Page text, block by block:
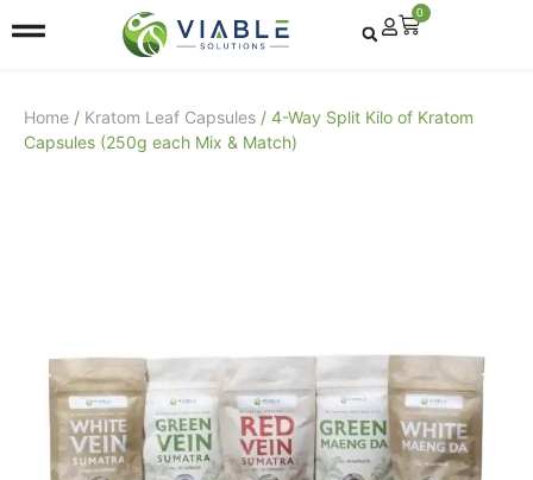
0
Home / Kratom Leaf Capsules / 4-Way Split Kilo of Kratom
Capsules (250g each Mix & Match)